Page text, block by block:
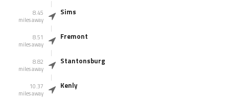
8.45
miles away
Sims
8.51
miles away
Fremont
8.82
miles away
Stantonsburg
10.37
miles away
Kenly